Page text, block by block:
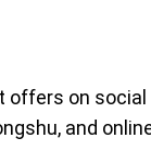
on social
and